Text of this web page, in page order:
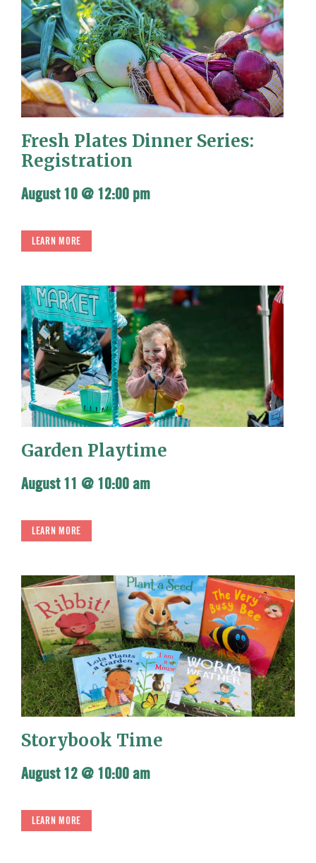
Fresh Plates Dinner Series:
Registration
August 10 @ 12:00 pm
LEARN MORE
Garden Playtime
August 11 @ 10:00 am
LEARN MORE
Storybook Time
August 12 @ 10:00 am
LEARN MORE